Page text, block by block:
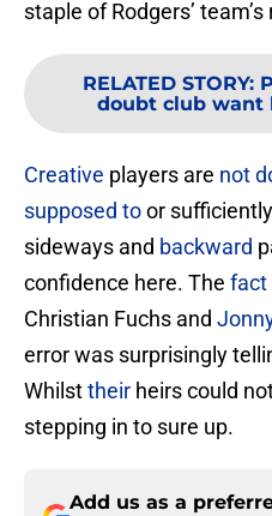
staple of Rodgers’
RELATED STORY:
doubt club want
Creative players are not
supposed toor
sideways and backward
confidence here. The fact
Christian Fuchs and
error was surprisingly
Whilsttheir heirs could
stepping in to sure up.
Add us as a